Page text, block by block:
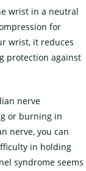
wrist in a neutral
for
wrist, it reduces
protection against
nerve
or burning in
nerve, you can
in holding
syndrome seems